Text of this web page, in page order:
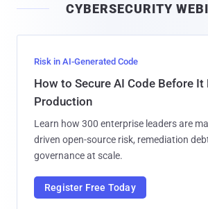
l
CYBERSECURITY
Risk in AI-Generated Code
How to Secure AI Code Before It
Production
Learn how 300 enterprise leaders are
driven open-source risk, remediation
governance at scale.
Register Free Today